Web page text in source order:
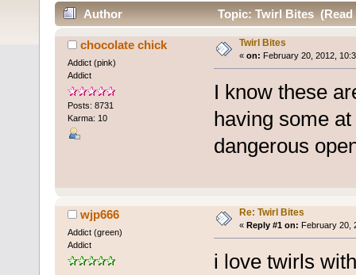
Author Topic: Twirl Bites (Read
chocolate chick
Addict (pink)
Addict
Posts: 8731
Karma: 10
Twirl Bites
« on: February 20, 2012,
I know these
having some
dangerous
wjp666
Addict (green)
Addict
Re: Twirl Bites
« Reply #1 on: February 20,
i love twirls